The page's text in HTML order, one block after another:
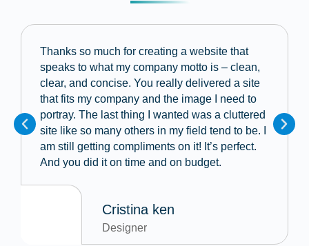
Thanks so much for creating a website that
speaks to what my company motto is – clean,
clear, and concise. You really delivered a site
that fits my company and the image I need to
portray. The last thing I wanted was a cluttered
site like so many others in my field tend to be. I
am still getting compliments on it! It’s perfect.
And you did it on time and on budget.
Cristina ken
Designer